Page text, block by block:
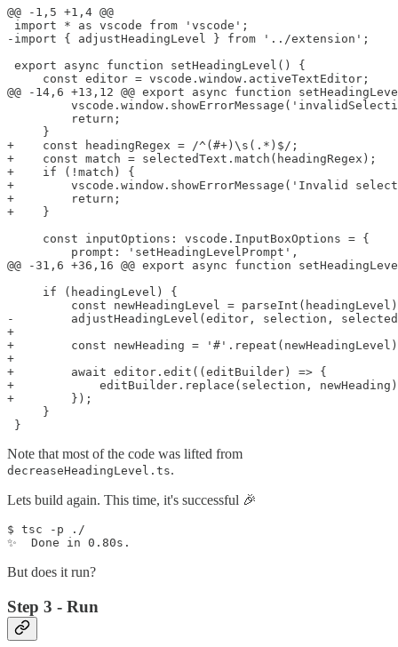
@@ -1,5 +1,4 @@
import * as vscode from 'vscode';
-import { adjustHeadingLevel } from '../extension';
export async function setHeadingLevel() {
     const editor = vscode.window.activeTextEditor;
@@ -14,6 +13,12 @@ export async function
         return;
     }
+    const headingRegex = /^(#+)\s(.*)$/;
+    const match = selectedText.match(headingRegex);
+    if (!match) {
+        vscode.window.showErrorMessage('Invalid
+        return;
+    }
     const inputOptions: vscode.InputBoxOptions = {
         prompt: 'setHeadingLevelPrompt',
@@ -31,6 +36,16 @@ export async function
     if (headingLevel) {
const newHeadingLevel =
-        adjustHeadingLevel(editor, selection,
+
+        const newHeading =
+
+        await editor.edit((editBuilder) => {
+            editBuilder.replace(selection,
+        });
     }
Note that most of the code was lifted from
decreaseHeadingLevel.ts.
Lets build again. This time, it's successful 🎉
$ tsc -p ./
But does it run?
Step 3 - Run